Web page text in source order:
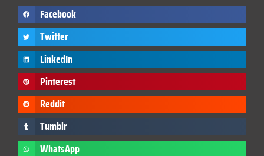
Facebook
Twitter
LinkedIn
Pinterest
Reddit
Tumblr
WhatsApp